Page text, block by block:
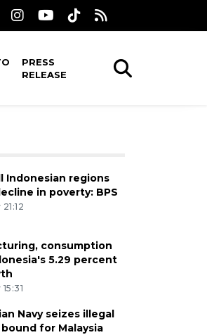
PRESS
RELEASE
Indonesian regions
in poverty: BPS
consumption
5.29 percent
Navy seizes illegal
for Malaysia